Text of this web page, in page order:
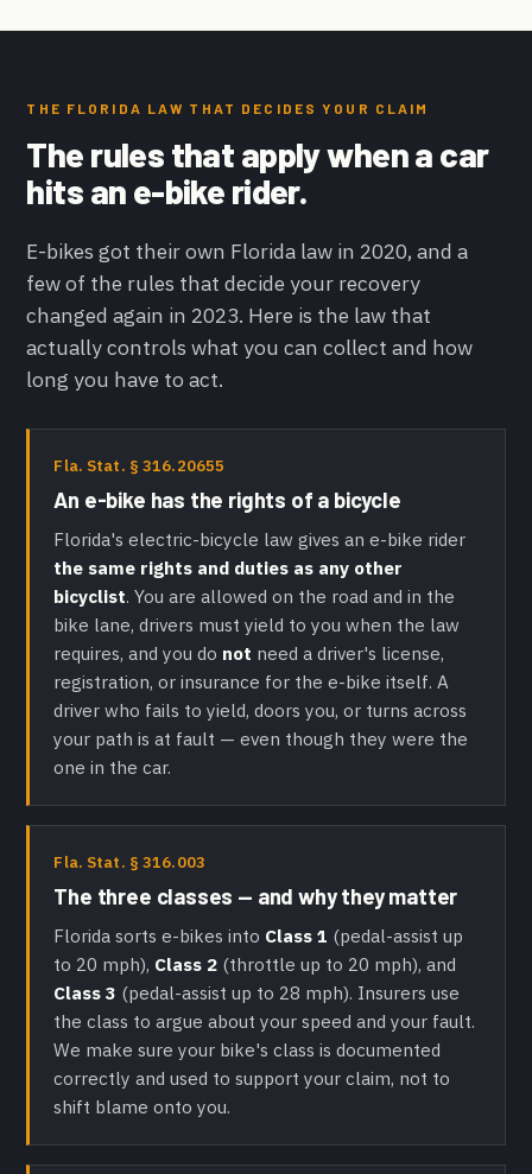
THE FLORIDA LAW THAT DECIDES YOUR CLAIM
The rules that apply when a car
hits an e-bike rider.
E-bikes got their own Florida law in 2020, and a
few of the rules that decide your recovery
changed again in 2023. Here is the law that
actually controls what you can collect and how
long you have to act.
Fla. Stat. § 316.20655
An e-bike has the rights of a bicycle
Florida's electric-bicycle law gives an e-bike rider
the same rights and duties as any other
bicyclist. You are allowed on the road and in the
bike lane, drivers must yield to you when the law
requires, and you do not need a driver's license,
registration, or insurance for the e-bike itself. A
driver who fails to yield, doors you, or turns across
your path is at fault — even though they were the
one in the car.
Fla. Stat. § 316.003
The three classes — and why they matter
Florida sorts e-bikes into Class 1 (pedal-assist up
to 20 mph), Class 2 (throttle up to 20 mph), and
Class 3 (pedal-assist up to 28 mph). Insurers use
the class to argue about your speed and your fault.
We make sure your bike's class is documented
correctly and used to support your claim, not to
shift blame onto you.